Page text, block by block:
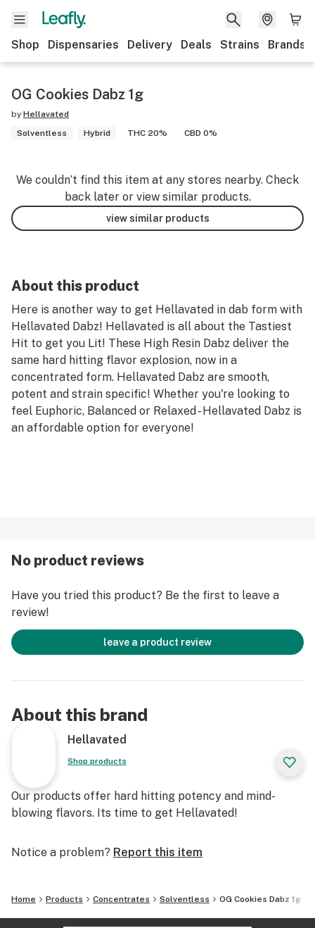
Shop Dispensaries Delivery Deals Strains Brands
OG Cookies Dabz 1g
by Hellavated
Solventless
Hybrid THC 20% CBD 0%
We couldn’t find this item at any stores nearby. Check
back later or view similar products.
view similar products
About this product
Here is another way to get Hellavated in dab form with
Hellavated Dabz! Hellavated is all about the Tastiest
Hit to get you Lit! These High Resin Dabz deliver the
same hard hitting flavor explosion, now in a
concentrated form. Hellavated Dabz are smooth,
potent and strain specific! Whether you're looking to
feel Euphoric, Balanced or Relaxed - Hellavated Dabz is
an affordable option for everyone!
No product reviews
Have you tried this product? Be the first to leave a
review!
leave a product review
About this brand
Hellavated
Shop products
Our products offer hard hitting potency and mind-
blowing flavors. Its time to get Hellavated!
Notice a problem? Report this item
Home Products Concentrates Solventless OG Cookies Dabz 1g